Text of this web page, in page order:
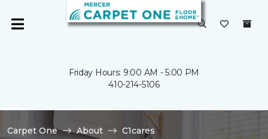
Friday Hours: 9:00 AM - 5:00 PM
410-214-5106
Carpet One About
C1cares